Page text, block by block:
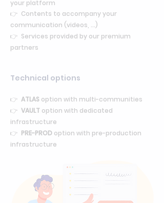
your platform
👉 Contents to accompany your
communication (videos, ...)
👉 Services provided by our premium
partners
Technical options
👉 ATLAS option with multi-communities
👉 VAULT option with dedicated
infrastructure
👉 PRE-PROD option with pre-production
infrastructure